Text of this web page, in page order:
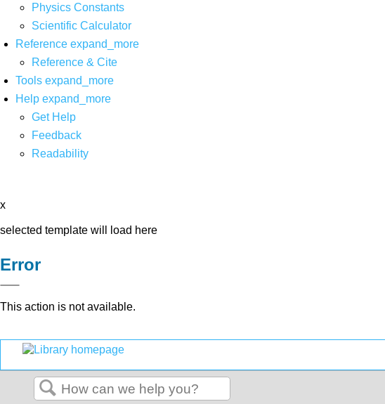
Physics Constants
Scientific Calculator
Reference expand_more
Reference & Cite
Tools expand_more
Help expand_more
Get Help
Feedback
Readability
x
selected template will load here
Error
This action is not available.